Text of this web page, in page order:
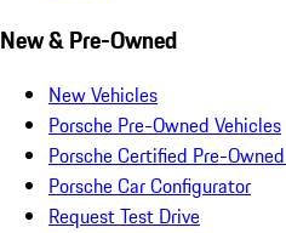
New & Pre-Owned
New Vehicles
Porsche Pre-Owned Vehicles
Porsche Certified Pre-
Porsche Car Configurator
Request Test Drive